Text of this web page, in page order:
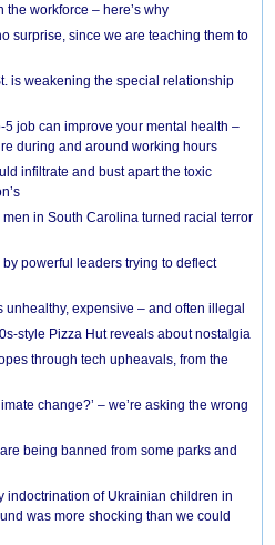
the workforce – here’s why
surprise, since we are teaching them to
is weakening the special relationship
job can improve your mental health –
during and around working hours
infiltrate and bust apart the toxic
in South Carolina turned racial terror
powerful leaders trying to deflect
expensive – and often illegal
style Pizza Hut reveals about nostalgia
through tech upheavals, from the
change?’ – we’re asking the wrong
being banned from some parks and
indoctrination of Ukrainian children in
was more shocking than we could